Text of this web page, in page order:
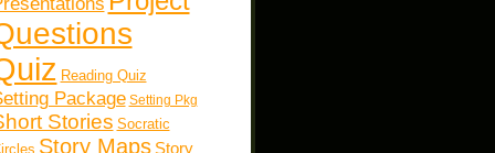
Reading Quiz
Package Setting Pkg
Stories Socratic
Story Maps Story